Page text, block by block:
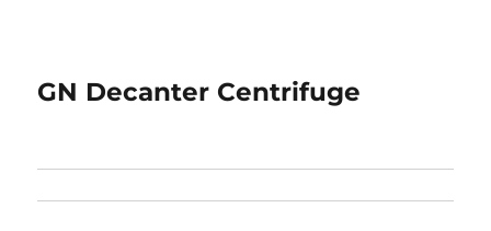
GN Decanter Centrifuge